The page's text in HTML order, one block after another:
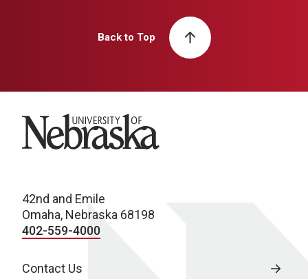
Back to Top
University of Nebraska
42nd and Emile
Omaha, Nebraska 68198
402-559-4000
Contact Us